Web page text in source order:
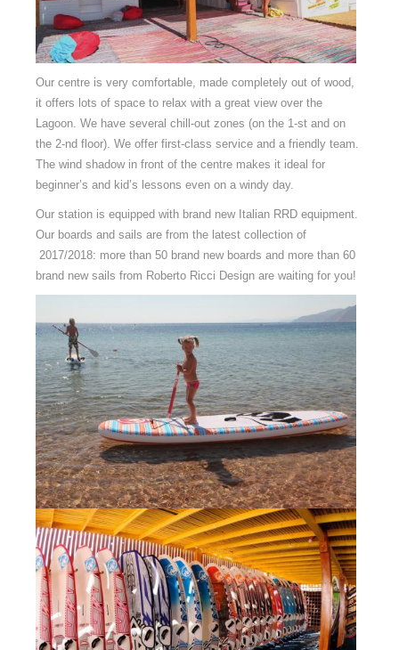
Our centre is very comfortable, made completely out of wood,
it offers lots of space to relax with a great view over the
Lagoon. We have several chill-out zones (on the 1-st and on
the 2-nd floor). We offer first-class service and a friendly team.
The wind shadow in front of the centre makes it ideal for
beginner’s and kid’s lessons even on a windy day.
Our station is equipped with brand new Italian RRD equipment.
Our boards and sails are from the latest collection of
2017/2018: more than 50 brand new boards and more than 60
brand new sails from Roberto Ricci Design are waiting for you!